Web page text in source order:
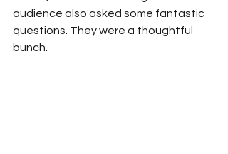
audience also asked some fantastic
questions. They were a thoughtful
bunch.